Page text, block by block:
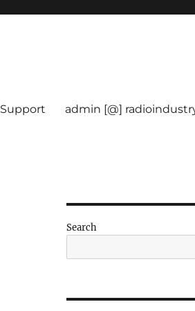
Support admin [@]
Search